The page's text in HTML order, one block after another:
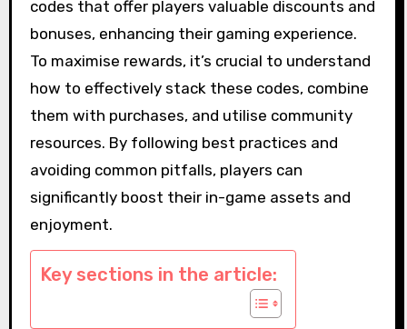
codes that offer players valuable discounts and
bonuses, enhancing their gaming experience.
To maximise rewards, it’s crucial to understand
how to effectively stack these codes, combine
them with purchases, and utilise community
resources. By following best practices and
avoiding common pitfalls, players can
significantly boost their in-game assets and
enjoyment.
Key sections in the article: